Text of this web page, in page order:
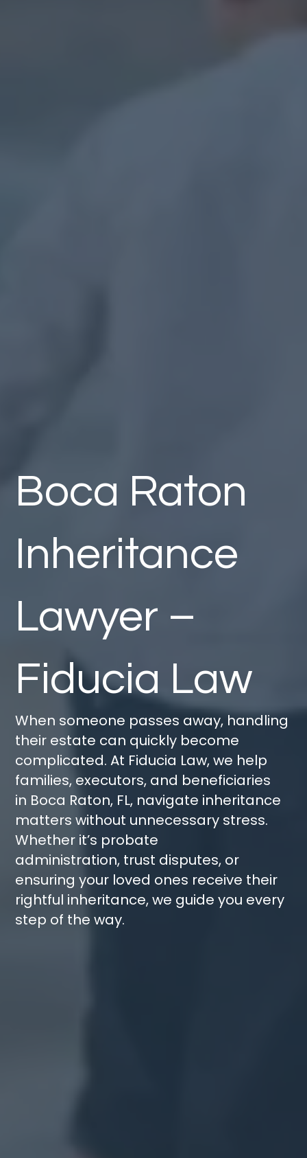
Boca Raton
Inheritance
Lawyer –
Fiducia Law
When someone passes away, handling
their estate can quickly become
complicated. At Fiducia Law, we help
families, executors, and beneficiaries
in Boca Raton, FL, navigate inheritance
matters without unnecessary stress.
Whether it’s probate
administration, trust disputes, or
ensuring your loved ones receive their
rightful inheritance, we guide you every
step of the way.